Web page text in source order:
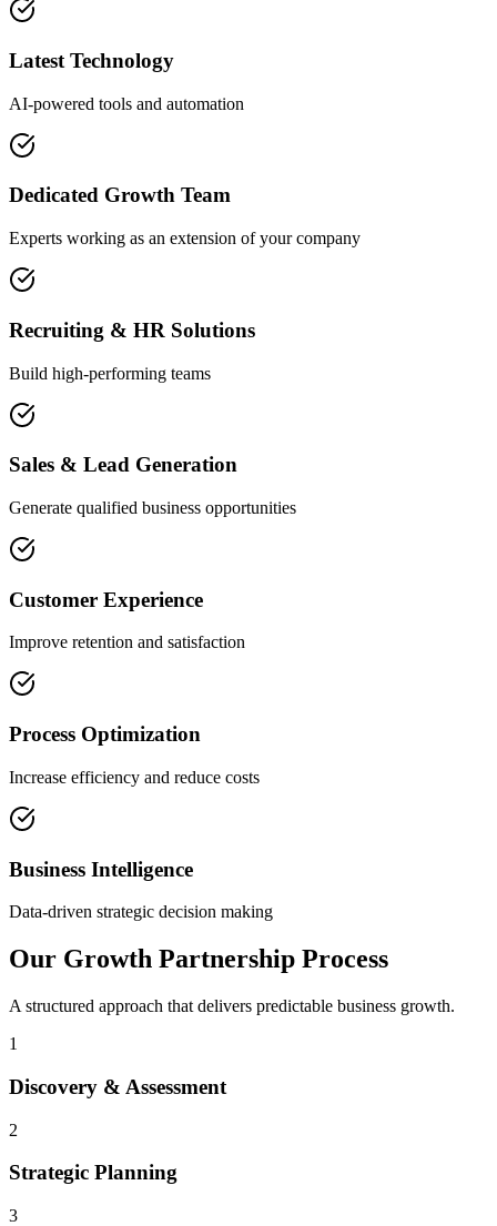
Latest Technology
AI-powered tools and automation
Dedicated Growth Team
Experts working as an extension of your company
Recruiting & HR Solutions
Build high-performing teams
Sales & Lead Generation
Generate qualified business opportunities
Customer Experience
Improve retention and satisfaction
Process Optimization
Increase efficiency and reduce costs
Business Intelligence
Data-driven strategic decision making
Our Growth Partnership Process
A structured approach that delivers predictable business growth.
1
Discovery & Assessment
2
Strategic Planning
3